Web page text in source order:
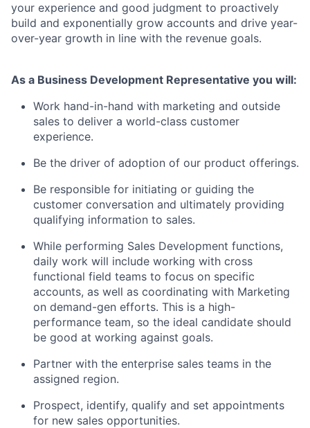
your experience and good judgment to proactively
build and exponentially grow accounts and drive year-
over-year growth in line with the revenue goals.
As a Business Development Representative you will:
Work hand-in-hand with marketing and outside
sales to deliver a world-class customer
experience.
Be the driver of adoption of our product offerings.
Be responsible for initiating or guiding the
customer conversation and ultimately providing
qualifying information to sales.
While performing Sales Development functions,
daily work will include working with cross
functional field teams to focus on specific
accounts, as well as coordinating with Marketing
on demand-gen efforts. This is a high-
performance team, so the ideal candidate should
be good at working against goals.
Partner with the enterprise sales teams in the
assigned region.
Prospect, identify, qualify and set appointments
for new sales opportunities.